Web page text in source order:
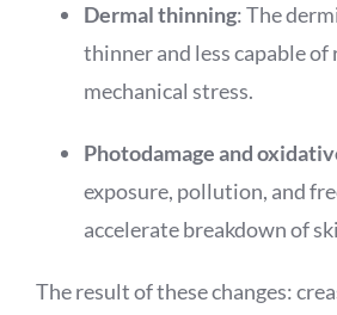
Dermal thinning: The
thinner and less capable of
mechanical stress.
Photodamage and
exposure, pollution, and
accelerate breakdown of
The result of these changes: